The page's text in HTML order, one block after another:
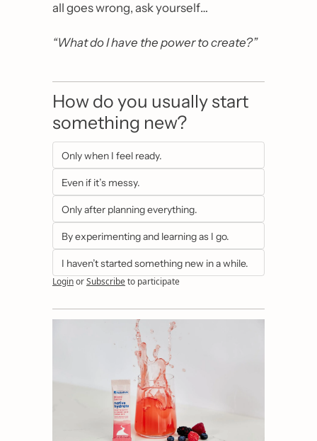
all goes wrong, ask yourself…
“What do I have the power to create?”
How do you usually start
something new?
Only when I feel ready.
Even if it’s messy.
Only after planning everything.
By experimenting and learning as I go.
I haven’t started something new in a while.
LoginorSubscribeto participate